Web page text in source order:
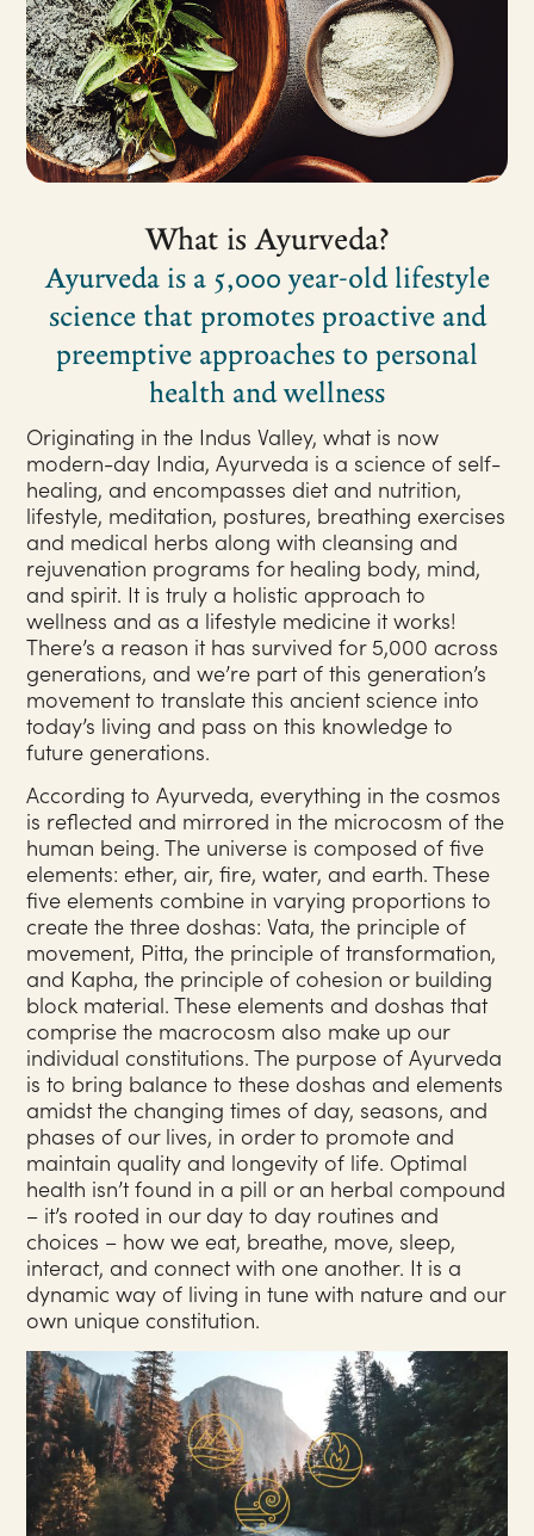
What is Ayurveda?
Ayurveda is a 5,000 year-old lifestyle
science that promotes proactive and
preemptive approaches to personal
health and wellness
Originating in the Indus Valley, what is now
modern-day India, Ayurveda is a science of self-
healing, and encompasses diet and nutrition,
lifestyle, meditation, postures, breathing exercises
and medical herbs along with cleansing and
rejuvenation programs for healing body, mind,
and spirit. It is truly a holistic approach to
wellness and as a lifestyle medicine it works!
There’s a reason it has survived for 5,000 across
generations, and we’re part of this generation’s
movement to translate this ancient science into
today’s living and pass on this knowledge to
future generations.
According to Ayurveda, everything in the cosmos
is reflected and mirrored in the microcosm of the
human being. The universe is composed of five
elements: ether, air, fire, water, and earth. These
five elements combine in varying proportions to
create the three doshas: Vata, the principle of
movement, Pitta, the principle of transformation,
and Kapha, the principle of cohesion or building
block material. These elements and doshas that
comprise the macrocosm also make up our
individual constitutions. The purpose of Ayurveda
is to bring balance to these doshas and elements
amidst the changing times of day, seasons, and
phases of our lives, in order to promote and
maintain quality and longevity of life. Optimal
health isn’t found in a pill or an herbal compound
– it’s rooted in our day to day routines and
choices – how we eat, breathe, move, sleep,
interact, and connect with one another. It is a
dynamic way of living in tune with nature and our
own unique constitution.